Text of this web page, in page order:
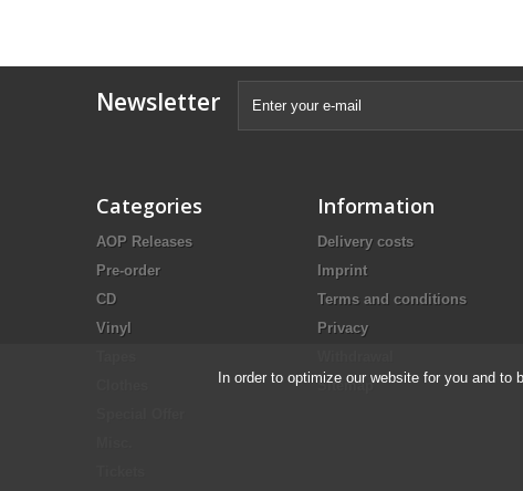
Newsletter
Categories
AOP Releases
Pre-order
CD
Vinyl
Information
Delivery costs
Imprint
Terms and conditions
Privacy
Sitemap
In order to optimize our website for you and